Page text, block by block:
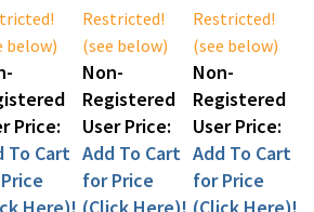
below)
Price:
To Cart
Here)!
(see below)
Non-
Registered
User Price:
Add To Cart
for Price
(Click Here)!
(see below)
Non-
Registered
User Price:
Add To Cart
for Price
(Click Here)!